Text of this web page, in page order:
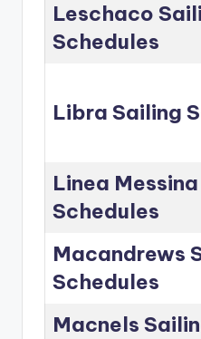
Leschaco
Schedules
Libra Sailing
Linea
Schedules
Macandrews
Schedules
Macnels